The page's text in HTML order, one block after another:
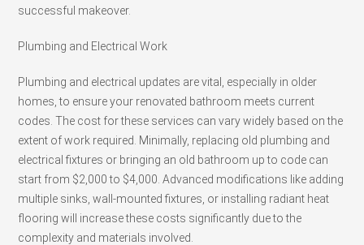
successful makeover.
Plumbing and Electrical Work
Plumbing and electrical updates are vital, especially in older
homes, to ensure your renovated bathroom meets current
codes. The cost for these services can vary widely based on the
extent of work required. Minimally, replacing old plumbing and
electrical fixtures or bringing an old bathroom up to code can
start from $2,000 to $4,000. Advanced modifications like adding
multiple sinks, wall-mounted fixtures, or installing radiant heat
flooring will increase these costs significantly due to the
complexity and materials involved.